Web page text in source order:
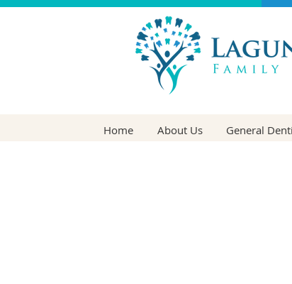
Home About Us General